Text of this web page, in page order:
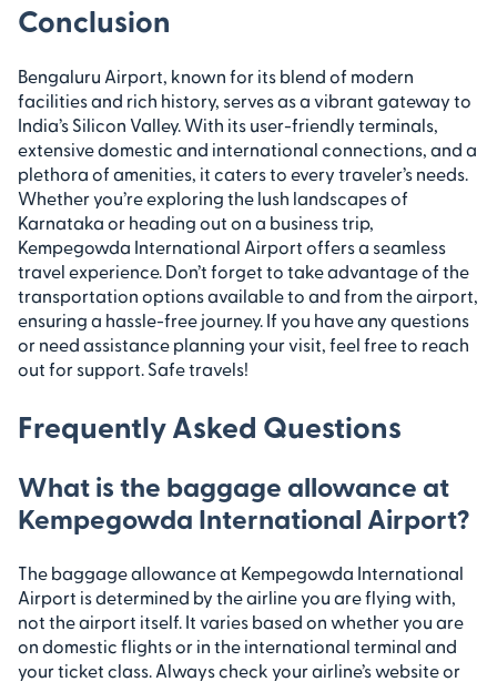
Conclusion
Bengaluru Airport, known for its blend of modern
facilities and rich history, serves as a vibrant gateway to
India’s Silicon Valley. With its user-friendly terminals,
extensive domestic and international connections, and a
plethora of amenities, it caters to every traveler’s needs.
Whether you’re exploring the lush landscapes of
Karnataka or heading out on a business trip,
Kempegowda International Airport offers a seamless
travel experience. Don’t forget to take advantage of the
transportation options available to and from the airport,
ensuring a hassle-free journey. If you have any questions
or need assistance planning your visit, feel free to reach
out for support. Safe travels!
Frequently Asked Questions
What is the baggage allowance at
Kempegowda International Airport?
The baggage allowance at Kempegowda International
Airport is determined by the airline you are flying with,
not the airport itself. It varies based on whether you are
on domestic flights or in the international terminal and
your ticket class. Always check your airline’s website or